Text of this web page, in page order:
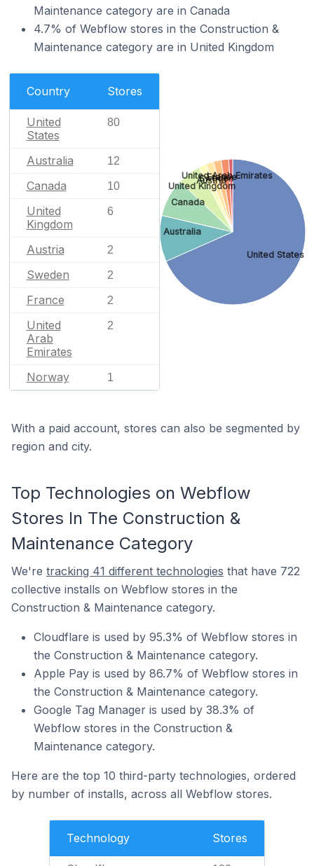
Maintenance category are in Canada
4.7% of Webflow stores in the Construction &
Maintenance category are in United Kingdom
Country Stores
United
States
80
Australia 12
Canada 10
United
Kingdom
6
Austria 2
Sweden 2
France 2
United
Arab
Emirates
2
Norway 1
United States
Australia
Canada
United Kingdom
Austria
Sweden
France
United Arab Emirates
With a paid account, stores can also be segmented by
region and city.
Top Technologies on Webflow
Stores In The Construction &
Maintenance Category
We're tracking 41 different technologies that have 722
collective installs on Webflow stores in the
Construction & Maintenance category.
Cloudflare is used by 95.3% of Webflow stores in
the Construction & Maintenance category.
Apple Pay is used by 86.7% of Webflow stores in
the Construction & Maintenance category.
Google Tag Manager is used by 38.3% of
Webflow stores in the Construction &
Maintenance category.
Here are the top 10 third-party technologies, ordered
by number of installs, across all Webflow stores.
Technology Stores